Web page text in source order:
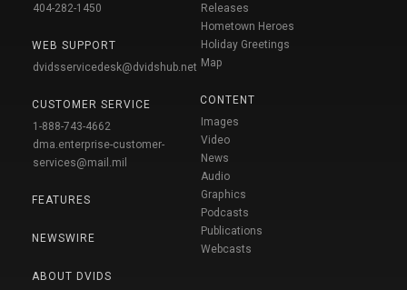
404-282-1450
WEB SUPPORT
dvidsservicedesk@dvidshub.net
CUSTOMER SERVICE
1-888-743-4662
dma.enterprise-customer-
services@mail.mil
FEATURES
NEWSWIRE
ABOUT DVIDS
Releases
Hometown Heroes
Holiday Greetings
Map
CONTENT
Images
Video
News
Audio
Graphics
Podcasts
Publications
Webcasts